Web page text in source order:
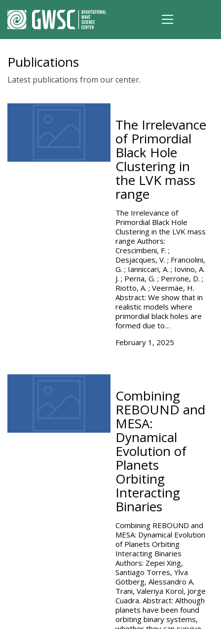
Publications
Latest publications from our center.
The Irrelevance
of Primordial
Black Hole
Clustering in
the LVK mass
range
The Irrelevance of
Primordial Black Hole
Clustering in the LVK mass
range Authors:
Crescimbeni, F. ;
Desjacques, V. ; Franciolini,
G. ; Ianniccari, A. ; Iovino, A.
J. ; Perna, G. ; Perrone, D. ;
Riotto, A. ; Veermäe, H.
Abstract: We show that in
realistic models where
primordial black holes are
formed due to…
February 1, 2025
Combining
REBOUND and
MESA:
Dynamical
Evolution of
Planets
Orbiting
Interacting
Binaries
Combining REBOUND and
MESA: Dynamical Evolution
of Planets Orbiting
Interacting Binaries
Authors: Zepei Xing,
Santiago Torres, Ylva
Götberg, Alessandro A.
Trani, Valeriya Korol, Jorge
Cuadra. Abstract: Although
planets have been found
orbiting binary systems,